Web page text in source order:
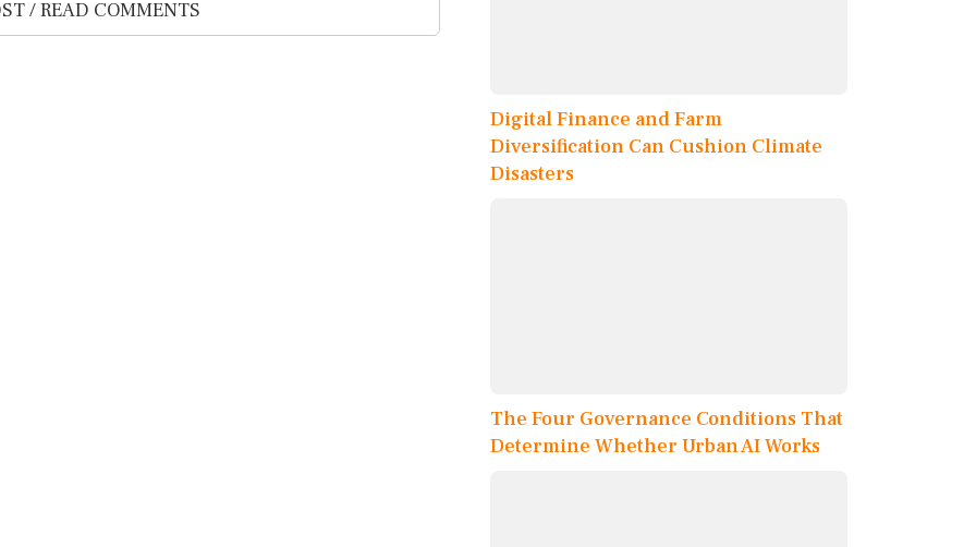
/ READ COMMENTS
Digital Finance and Farm
Diversification Can Cushion Climate
Disasters
The Four Governance Conditions That
Determine Whether Urban AI Works